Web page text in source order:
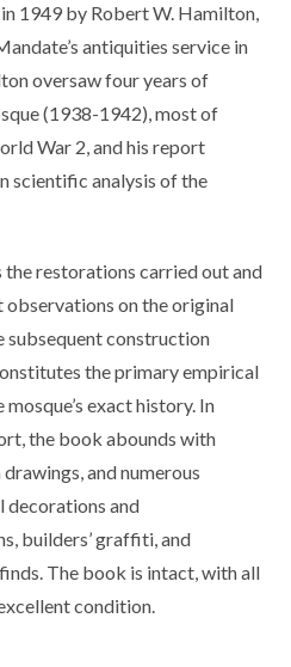
1949 by Robert W. Hamilton,
antiquities service in
oversaw four years of
(1938-1942), most of
War 2, and his report
scientific analysis of the
the restorations carried out and
on the original
subsequent construction
the primary empirical
exact history. In
the book abounds with
and numerous
decorations and
builders’ graffiti, and
The book is intact, with all
condition.